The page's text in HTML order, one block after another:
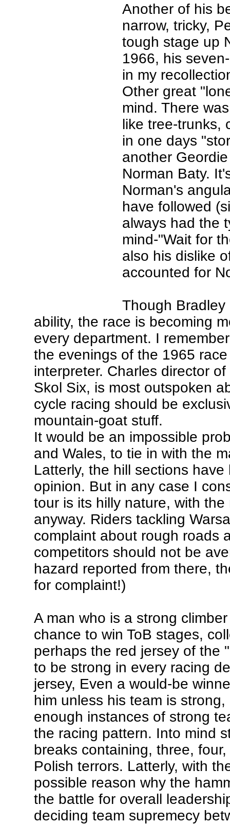
Another of his
narrow, tricky,
tough stage up
1966, his
in my
Other great
mind. There
like tree-trunks,
in one days
another
Norman Baty.
Norman's
have followed
always had the
mind-"Wait for
also his dislike
accounted for
Though
ability, the race is becoming
every department. I
the evenings of the 1965
interpreter. Charles director
Skol Six, is most outspoken
cycle racing should be
mountain-goat stuff.
It would be an impossible
and Wales, to tie in with the
Latterly, the hill sections
opinion. But in any case I
tour is its hilly nature, with
anyway. Riders tackling
complaint about rough roads
competitors should not be
hazard reported from there,
for complaint!)
A man who is a strong
chance to win ToB stages,
perhaps the red jersey of the
to be strong in every racing
jersey, Even a would-be
him unless his team is
enough instances of strong
the racing pattern. Into mind
breaks containing, three,
Polish terrors. Latterly, with
possible reason why the
the battle for overall
deciding team supremecy